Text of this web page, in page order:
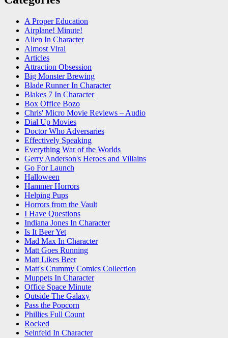
A Proper Education
Airplane! Minute!
Alien In Character
Almost Viral
Articles
Attraction Obsession
Big Monster Brewing
Blade Runner In Character
Blakes 7 In Character
Box Office Bozo
Chris' Micro Movie Reviews – Audio
Dial Up Movies
Doctor Who Adversaries
Effectively Speaking
Everything War of the Worlds
Gerry Anderson's Heroes and Villains
Go For Launch
Halloween
Hammer Horrors
Helping Pups
Horrors from the Vault
I Have Questions
Indiana Jones In Character
Is It Beer Yet
Mad Max In Character
Matt Goes Running
Matt Likes Beer
Matt's Crummy Comics Collection
Muppets In Character
Office Space Minute
Outside The Galaxy
Pass the Popcorn
Phillies Full Count
Rocked
Seinfeld In Character